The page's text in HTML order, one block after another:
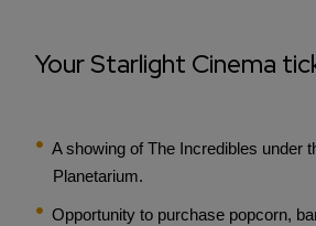
Your Starlight Cinema
A showing of The Incredibles under
Planetarium.
Opportunity to purchase popcorn,